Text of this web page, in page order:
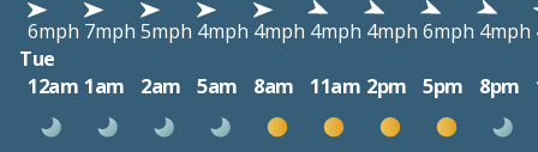
6mph 7mph 5mph 4mph 4mph 4mph 4mph 6mph 4mph
Tue
12am 1am 2am 5am 8am 11am 2pm 5pm 8pm